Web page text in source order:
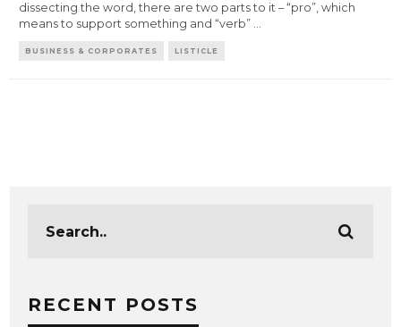
dissecting the word, there are two parts to it – “pro”, which
means to support something and “verb” ...
BUSINESS & CORPORATES LISTICLE
RECENT POSTS